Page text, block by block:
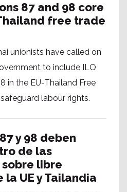
87 and 98 core
free trade
unionists have called on
to include ILO
in the EU-Thailand Free
labour rights.
y 98 deben
de las
libre
UE y Tailandia